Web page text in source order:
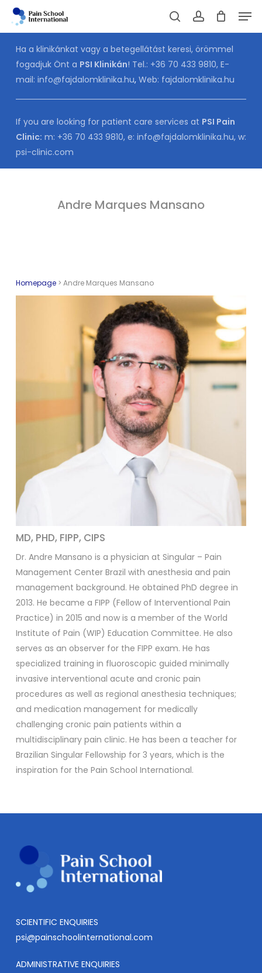
Skip
content
CART
Ha a klinikánkat vagy a betegellátást keresi, örömmel
fogadjuk Önt a PSI Klinikán! Tel.: +36 70 433 9810, E-
mail: info@fajdalomklinika.hu,Web: fajdalomklinika.hu
If you are looking for patient care services at PSI Pain
Clinic: m: +36 70 433 9810, e: info@fajdalomklinika.hu, w:
psi-clinic.com
Andre Marques Mansano
Homepage> Andre Marques Mansano
MD, PHD, FIPP, CIPS
Dr. Andre Mansano is a physician at Singular – Pain
Management Center Brazil with anesthesia and pain
management background. He obtained PhD degree in
2013. He became a FIPP (Fellow of Interventional Pain
Practice) in 2015 and now is a member of the World
Institute of Pain (WIP) Education Committee. He also
serves as an observer for the FIPP exam. He has
specialized training in fluoroscopic guided minimally
invasive interventional acute and cronic pain
procedures as well as regional anesthesia techniques;
and medication management for medically
challenging cronic pain patients within a
multidisciplinary pain clinic. He has been a teacher for
Brazilian Singular Fellowship for 3 years, which is the
inspiration for the Pain School International.
SCIENTIFIC ENQUIRIES
psi@painschoolinternational.com
ADMINISTRATIVE ENQUIRIES